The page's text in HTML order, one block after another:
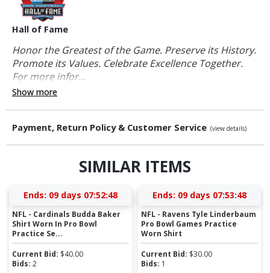
Hall of Fame
Honor the Greatest of the Game. Preserve its History.
Promote its Values. Celebrate Excellence Together.
For more infor...
Show more
Payment, Return Policy & Customer Service (view details)
SIMILAR ITEMS
Ends: 09 days 07:52:48
NFL - Cardinals Budda Baker
Shirt Worn In Pro Bowl
Practice Se...
Current Bid: $40.00
Bids: 2
Ends: 09 days 07:53:48
NFL - Ravens Tyle Linderbaum
Pro Bowl Games Practice
Worn Shirt
Current Bid: $30.00
Bids: 1